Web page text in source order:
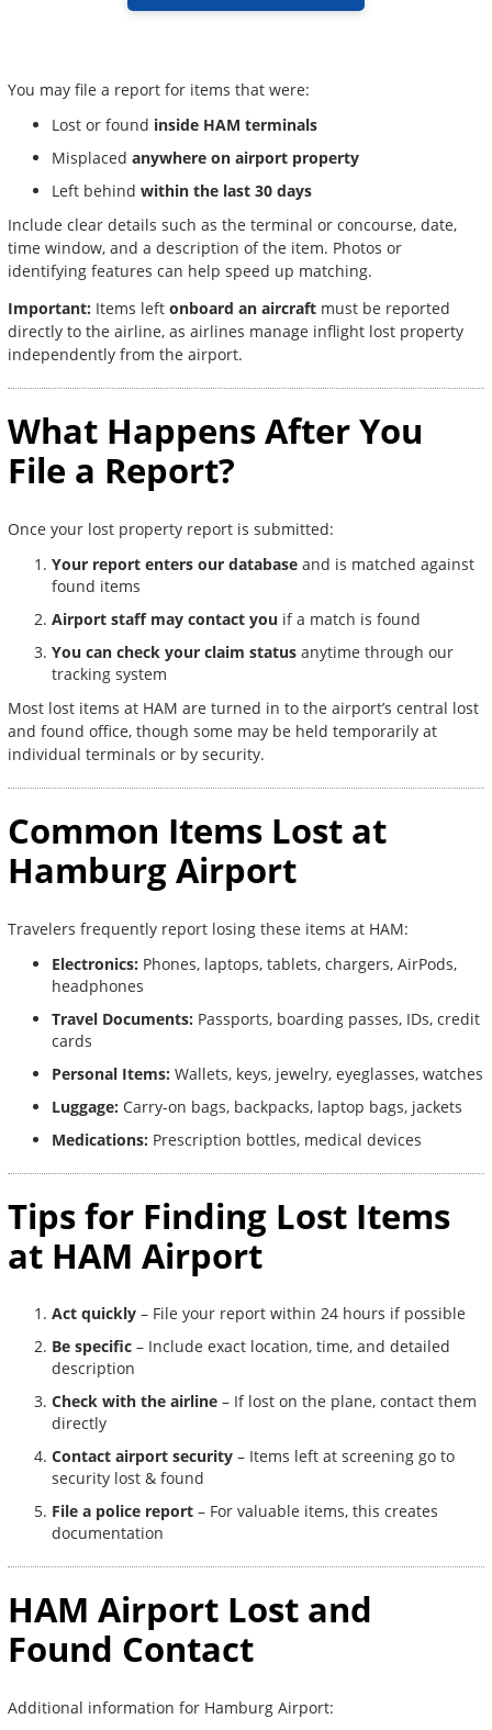
You may file a report for items that were:
Lost or found inside HAM terminals
Misplaced anywhere on airport property
Left behind within the last 30 days
Include clear details such as the terminal or concourse, date,
time window, and a description of the item. Photos or
identifying features can help speed up matching.
Important: Items left onboard an aircraft must be reported
directly to the airline, as airlines manage inflight lost property
independently from the airport.
What Happens After You
File a Report?
Once your lost property report is submitted:
Your report enters our database and is matched against
found items
Airport staff may contact you if a match is found
You can check your claim status anytime through our
tracking system
Most lost items at HAM are turned in to the airport’s central lost
and found office, though some may be held temporarily at
individual terminals or by security.
Common Items Lost at
Hamburg Airport
Travelers frequently report losing these items at HAM:
Electronics: Phones, laptops, tablets, chargers, AirPods,
headphones
Travel Documents: Passports, boarding passes, IDs, credit
cards
Personal Items: Wallets, keys, jewelry, eyeglasses, watches
Luggage: Carry-on bags, backpacks, laptop bags, jackets
Medications: Prescription bottles, medical devices
Tips for Finding Lost Items
at HAM Airport
Act quickly – File your report within 24 hours if possible
Be specific – Include exact location, time, and detailed
description
Check with the airline – If lost on the plane, contact them
directly
Contact airport security – Items left at screening go to
security lost & found
File a police report – For valuable items, this creates
documentation
HAM Airport Lost and
Found Contact
Additional information for Hamburg Airport: